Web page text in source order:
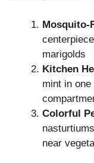
Mosquito-
marigolds
Kitchen
mint in
Colorful
near